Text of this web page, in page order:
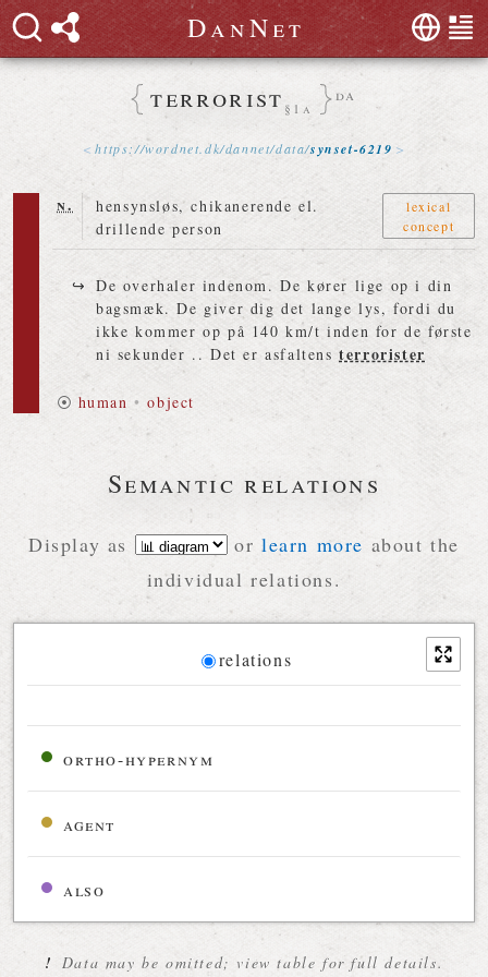
DanNet
terrorist §1a
da
https://wordnet dk/dannet/data/synset-6219
n.
hensynsløs, chikanerende el.
drillende person
lexical
concept
De overhaler indenom. De kører lige op i din
bagsmæk. De giver dig det lange lys, fordi du
ikke kommer op på 140 km/t inden for de første
ni sekunder .. Det er asfaltensterrorister
⦿ human •object
Semantic relations
Display as or learn more about the
individual relations.
Diagram
relations
ortho-hypernym
agent
also
! Data may be omitted; view table for full details.